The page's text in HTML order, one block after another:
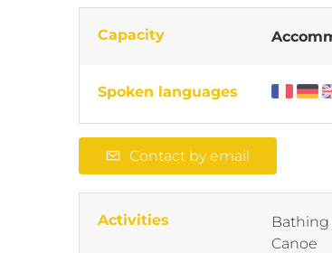
Capacity
Spoken languages
Contact by email
Activities
Bathing
Canoe